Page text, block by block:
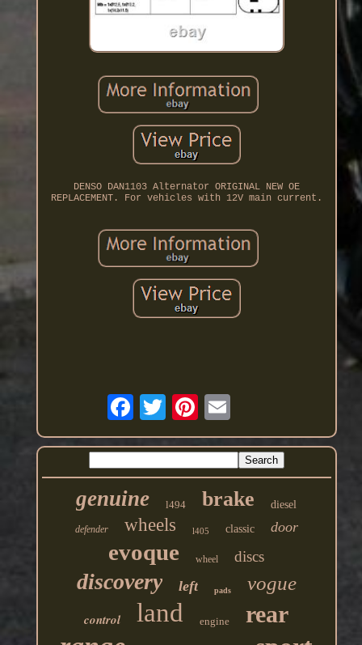
DENSO DAN1103 Alternator ORIGINAL NEW OE
REPLACEMENT. For vehicles with 12V main current.
genuine l494 brake diesel
defender wheels l405 classic door
evoque wheel discs
discovery left pads vogue
control land engine rear